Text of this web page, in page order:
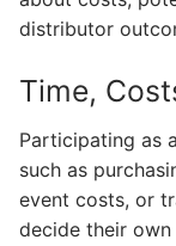
distributor
Time,
Participating as
such as
event costs, or
decide their